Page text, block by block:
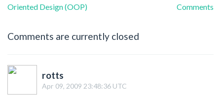
Oriented Design (OOP)
Comments
Comments are currently closed
rotts
Apr 09, 2009 23:48:36 UTC